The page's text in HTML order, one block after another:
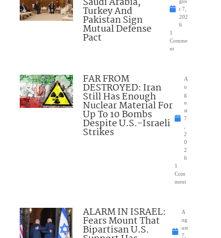
Turkey And
Pakistan Sign
Mutual Defense
Pact
t 7,
202
6
1
Comme
nt
FAR FROM
DESTROYED: Iran
Still Has Enough
Nuclear Material For
Up To 10 Bombs
Despite U.S.-Israeli
Strikes
A
u
g
u
st
7
2
0
2
6
1
Com
ment
ALARM IN ISRAEL:
Fears Mount That
Bipartisan U.S.
A
ug
ust
7,